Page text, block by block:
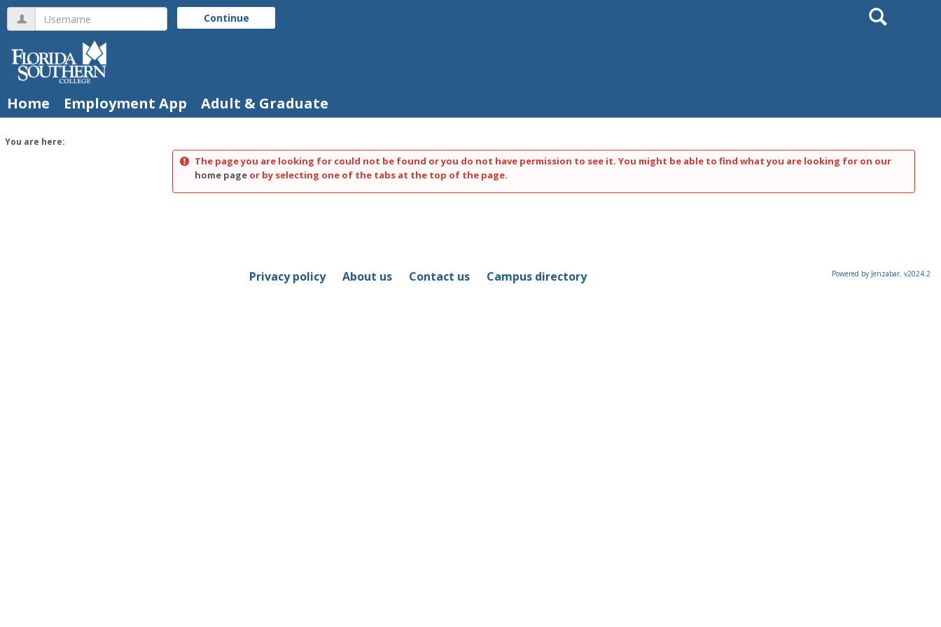
Skip
content
Username Continue Search
Home Employment App Adult & Graduate
You are here:
The page you are looking for could not be found or you do not have permission to see it. You might be able to find what you are looking for on our
home pageor by selecting one of the tabs at the top of the page.
Privacy policy About us Contact us Campus directory Powered by Jenzabar. v2024.2